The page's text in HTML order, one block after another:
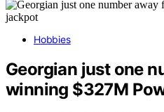
Hobbies
Georgian just one
winning $327M